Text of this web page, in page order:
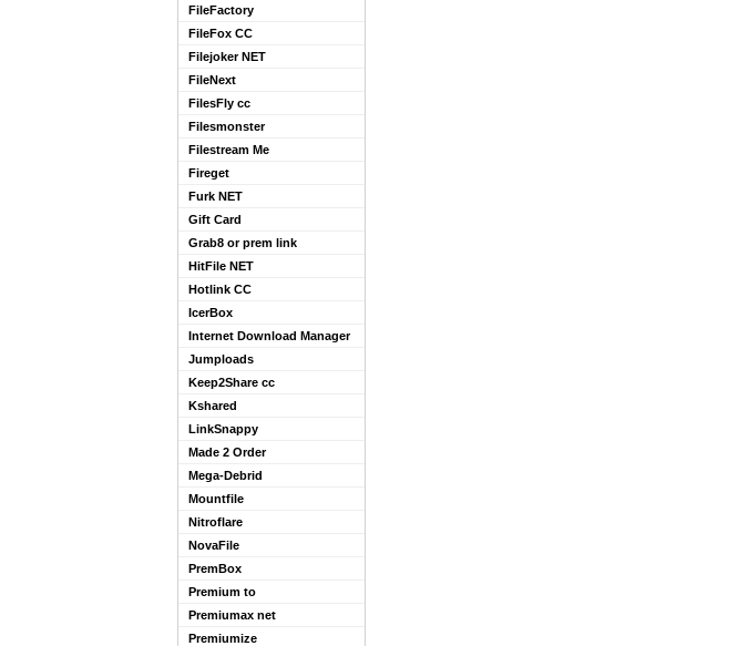
FileFactory
FileFox CC
Filejoker NET
FileNext
FilesFly cc
Filesmonster
Filestream Me
Fireget
Furk NET
Gift Card
Grab8 or prem link
HitFile NET
Hotlink CC
IcerBox
Internet Download Manager
Jumploads
Keep2Share cc
Kshared
LinkSnappy
Made 2 Order
Mega-Debrid
Mountfile
Nitroflare
NovaFile
PremBox
Premium to
Premiumax net
Premiumize